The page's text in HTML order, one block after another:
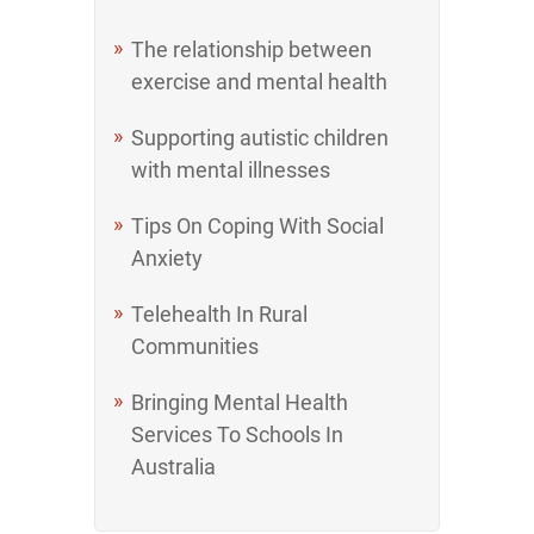
The relationship between
exercise and mental health
Supporting autistic children
with mental illnesses
Tips On Coping With Social
Anxiety
Telehealth In Rural
Communities
Bringing Mental Health
Services To Schools In
Australia